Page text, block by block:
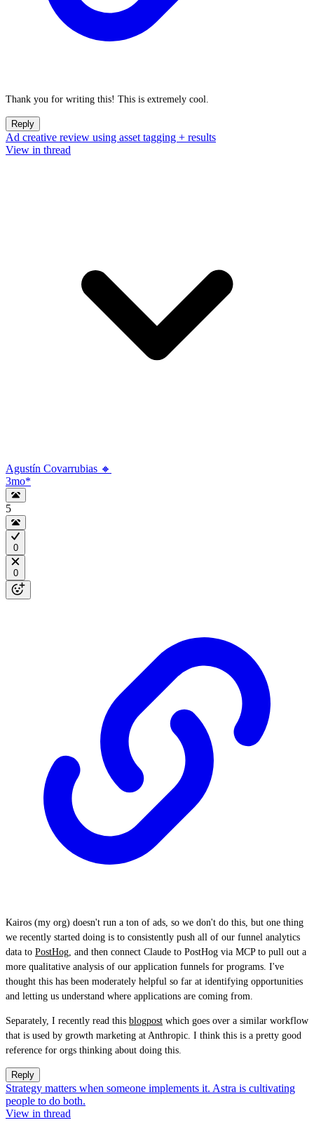
Thank you for writing this! This is extremely cool.
Reply
Ad creative review using asset tagging + results
View in thread
Agustín Covarrubias 🔸
3mo*
5
0
0
Kairos (my org) doesn't run a ton of ads, so we don't do this, but one thing
we recently started doing is to consistently push all of our funnel analytics
data to PostHog, and then connect Claude to PostHog via MCP to pull out a
more qualitative analysis of our application funnels for programs. I've
thought this has been moderately helpful so far at identifying opportunities
and letting us understand where applications are coming from.
Separately, I recently read this blogpost which goes over a similar workflow
that is used by growth marketing at Anthropic. I think this is a pretty good
reference for orgs thinking about doing this.
Reply
Strategy matters when someone implements it. Astra is cultivating
people to do both.
View in thread